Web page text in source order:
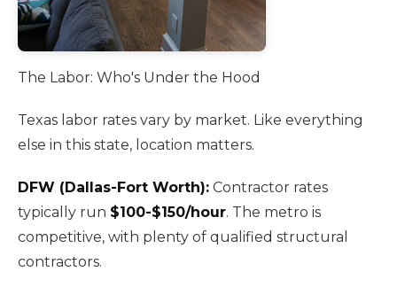
The Labor: Who's Under the Hood
Texas labor rates vary by market. Like everything
else in this state, location matters.
DFW (Dallas-Fort Worth): Contractor rates
typically run $100-$150/hour. The metro is
competitive, with plenty of qualified structural
contractors.